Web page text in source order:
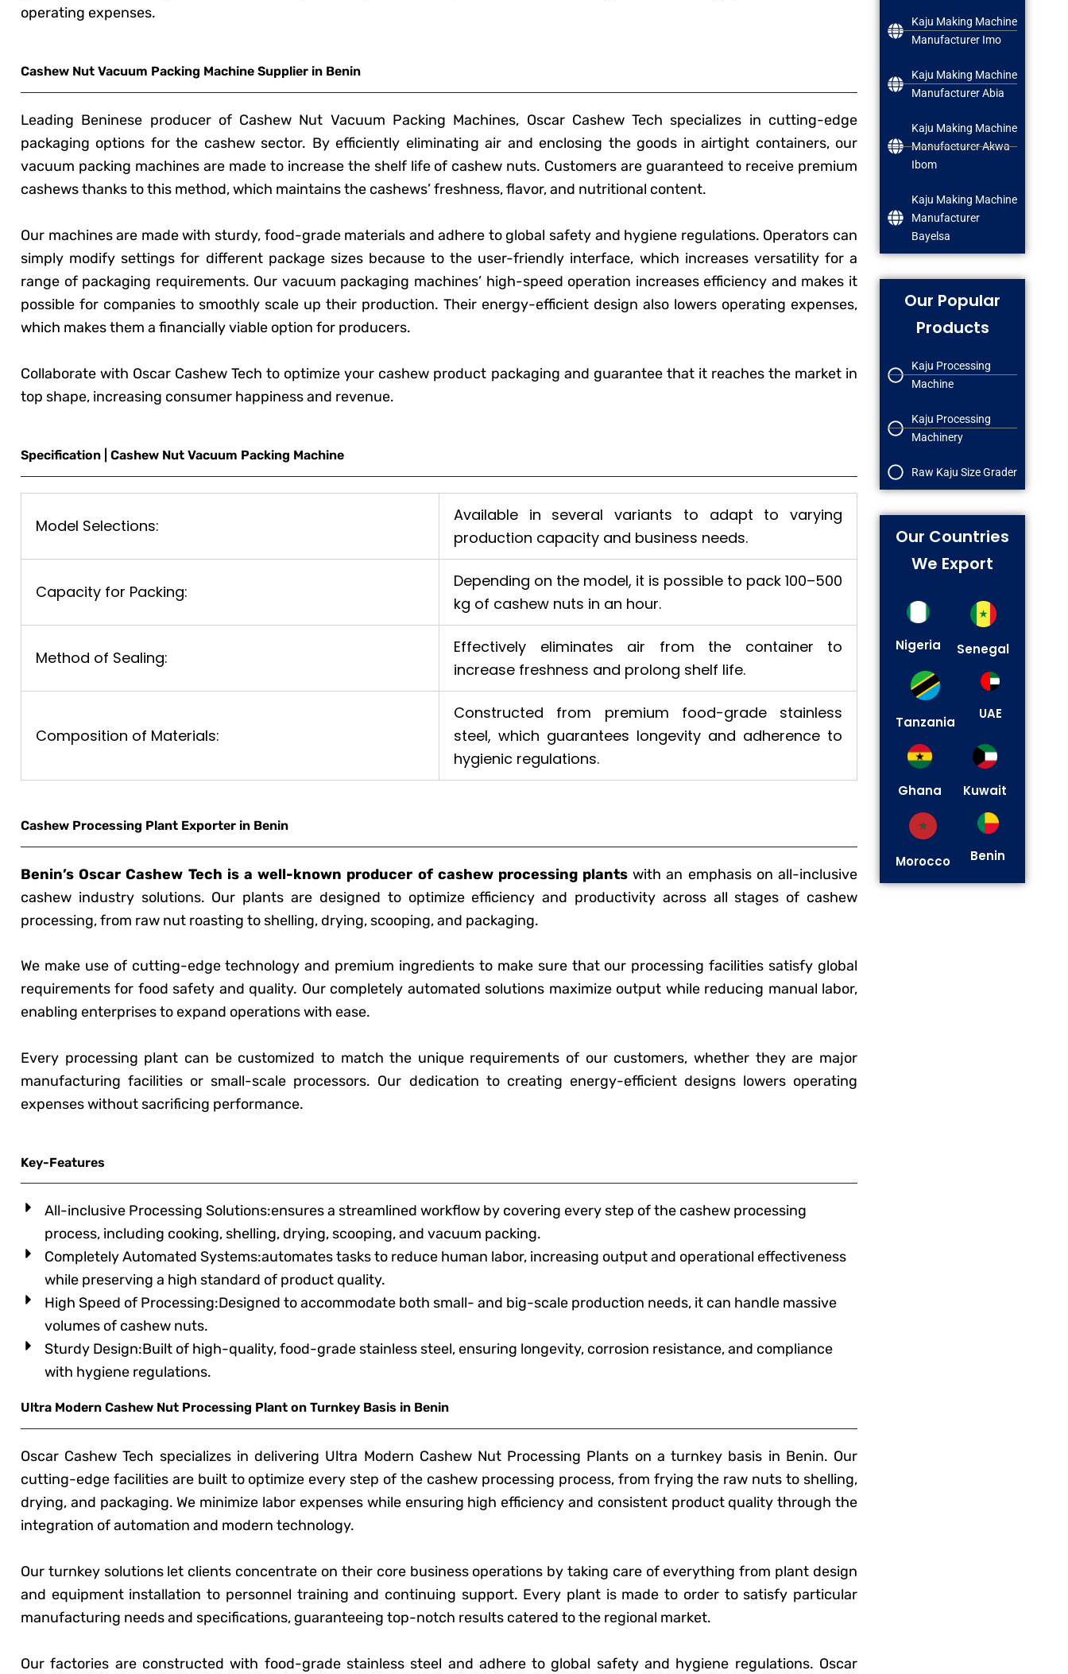
operating expenses.
Cashew Nut Vacuum Packing Machine Supplier in Benin
Leading Beninese producer of Cashew Nut Vacuum Packing Machines, Oscar Cashew Tech specializes in cutting-edge
packaging options for the cashew sector. By efficiently eliminating air and enclosing the goods in airtight containers, our
vacuum packing machines are made to increase the shelf life of cashew nuts. Customers are guaranteed to receive premium
cashews thanks to this method, which maintains the cashews’ freshness, flavor, and nutritional content.
Our machines are made with sturdy, food-grade materials and adhere to global safety and hygiene regulations. Operators can
simply modify settings for different package sizes because to the user-friendly interface, which increases versatility for a
range of packaging requirements. Our vacuum packaging machines’ high-speed operation increases efficiency and makes it
possible for companies to smoothly scale up their production. Their energy-efficient design also lowers operating expenses,
which makes them a financially viable option for producers.
Collaborate with Oscar Cashew Tech to optimize your cashew product packaging and guarantee that it reaches the market in
top shape, increasing consumer happiness and revenue.
Specification | Cashew Nut Vacuum Packing Machine
Model Selections:
Available in several variants to adapt to varying
production capacity and business needs.
Capacity for Packing:
Depending on the model, it is possible to pack 100–500
kg of cashew nuts in an hour.
Method of Sealing:
Effectively eliminates air from the container to
increase freshness and prolong shelf life.
Composition of Materials:
Constructed from premium food-grade stainless
steel, which guarantees longevity and adherence to
hygienic regulations.
Cashew Processing Plant Exporter in Benin
Benin’s Oscar Cashew Tech is a well-known producer of cashew processing plants with an emphasis on all-inclusive
cashew industry solutions. Our plants are designed to optimize efficiency and productivity across all stages of cashew
processing, from raw nut roasting to shelling, drying, scooping, and packaging.
We make use of cutting-edge technology and premium ingredients to make sure that our processing facilities satisfy global
requirements for food safety and quality. Our completely automated solutions maximize output while reducing manual labor,
enabling enterprises to expand operations with ease.
Every processing plant can be customized to match the unique requirements of our customers, whether they are major
manufacturing facilities or small-scale processors. Our dedication to creating energy-efficient designs lowers operating
expenses without sacrificing performance.
Key-Features
All-inclusive Processing Solutions:ensures a streamlined workflow by covering every step of the cashew processing
process, including cooking, shelling, drying, scooping, and vacuum packing.
Completely Automated Systems:automates tasks to reduce human labor, increasing output and operational effectiveness
while preserving a high standard of product quality.
High Speed of Processing:Designed to accommodate both small- and big-scale production needs, it can handle massive
volumes of cashew nuts.
Sturdy Design:Built of high-quality, food-grade stainless steel, ensuring longevity, corrosion resistance, and compliance
with hygiene regulations.
Ultra Modern Cashew Nut Processing Plant on Turnkey Basis in Benin
Oscar Cashew Tech specializes in delivering Ultra Modern Cashew Nut Processing Plants on a turnkey basis in Benin. Our
cutting-edge facilities are built to optimize every step of the cashew processing process, from frying the raw nuts to shelling,
drying, and packaging. We minimize labor expenses while ensuring high efficiency and consistent product quality through the
integration of automation and modern technology.
Our turnkey solutions let clients concentrate on their core business operations by taking care of everything from plant design
and equipment installation to personnel training and continuing support. Every plant is made to order to satisfy particular
manufacturing needs and specifications, guaranteeing top-notch results catered to the regional market.
Our factories are constructed with food-grade stainless steel and adhere to global safety and hygiene regulations. Oscar
Kaju Making Machine
Manufacturer Imo
Kaju Making Machine
Manufacturer Abia
Kaju Making Machine
Manufacturer Akwa
Ibom
Kaju Making Machine
Manufacturer
Bayelsa
Our Popular
Products
Kaju Processing
Machine
Kaju Processing
Machinery
Raw Kaju Size Grader
Our Countries
We Export
Nigeria Senegal
Tanzania
UAE
Ghana Kuwait
Morocco Benin